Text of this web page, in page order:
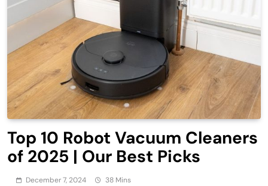
Top 10 Robot Vacuum Cleaners
of 2025 | Our Best Picks
December 7, 2024 38 Mins